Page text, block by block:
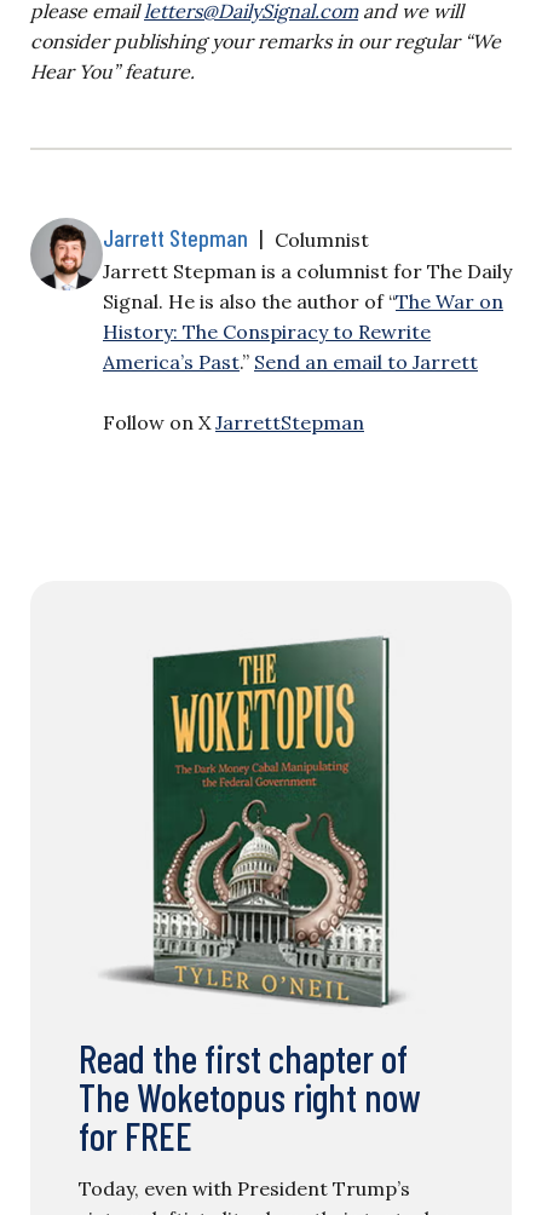
please emailletters@DailySignal.comand we will
consider publishing your remarks in our regular “We
Hear You” feature.
Jarrett Stepman | Columnist
Jarrett Stepman is a columnist for The Daily
Signal. He is also the author of “The War on
History: The Conspiracy to Rewrite
America’s Past.” Send an email to Jarrett
Follow on X JarrettStepman
Read the first chapter of
The Woketopus right now
for FREE
Today, even with President Trump’s